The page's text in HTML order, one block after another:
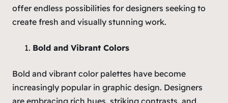
offer endless possibilities for designers seeking to
create fresh and visually stunning work.
Bold and Vibrant Colors
Bold and vibrant color palettes have become
increasingly popular in graphic design. Designers
are embracing rich hues, striking contrasts, and